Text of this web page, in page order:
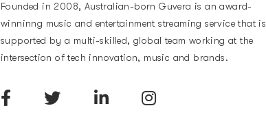
Founded in 2008, Australian-born Guvera is an award-
winninng music and entertainment streaming service that is
supported by a multi-skilled, global team working at the
intersection of tech innovation, music and brands.